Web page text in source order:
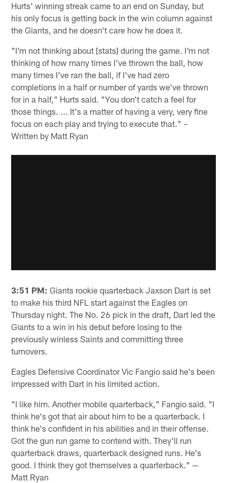
Hurts' winning streak came to an end on Sunday, but
his only focus is getting back in the win column against
the Giants, and he doesn't care how he does it.
"I'm not thinking about [stats] during the game. I'm not
thinking of how many times I've thrown the ball, how
many times I've ran the ball, if I've had zero
completions in a half or number of yards we've thrown
for in a half," Hurts said. "You don't catch a feel for
those things. ... It's a matter of having a very, very fine
focus on each play and trying to execute that." –
Written by Matt Ryan
3:51 PM: Giants rookie quarterback Jaxson Dart is set
to make his third NFL start against the Eagles on
Thursday night. The No. 26 pick in the draft, Dart led the
Giants to a win in his debut before losing to the
previously winless Saints and committing three
turnovers.
Eagles Defensive Coordinator Vic Fangio said he's been
impressed with Dart in his limited action.
"I like him. Another mobile quarterback," Fangio said. "I
think he's got that air about him to be a quarterback. I
think he's confident in his abilities and in their offense.
Got the gun run game to contend with. They'll run
quarterback draws, quarterback designed runs. He's
good. I think they got themselves a quarterback." —
Matt Ryan